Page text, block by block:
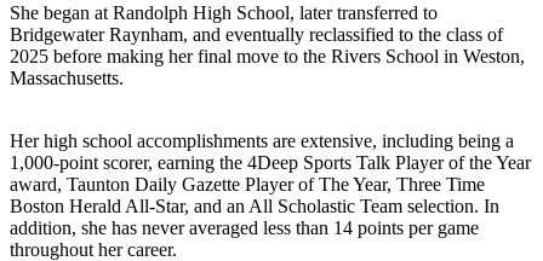
She began at Randolph High School, later transferred to
Bridgewater Raynham, and eventually reclassified to the class of
2025 before making her final move to the Rivers School in Weston,
Massachusetts.
Her high school accomplishments are extensive, including being a
1,000-point scorer, earning the 4Deep Sports Talk Player of the Year
award, Taunton Daily Gazette Player of The Year, Three Time
Boston Herald All-Star, and an All Scholastic Team selection. In
addition, she has never averaged less than 14 points per game
throughout her career.